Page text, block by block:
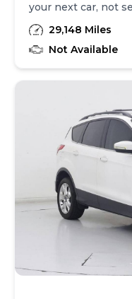
your next car, not
have unrepaired
to learn if this
At CarMax, finding
and receive a
to buy, you can
your local CarMax.
we sell with a 90-
first) Limited
excludes tax, title,
fee (not required
purchase will be
vehicle is non-
sale. Applicable
vehicle delivery
transactions.
24 hours.Prior
29,148 Miles
Not Available